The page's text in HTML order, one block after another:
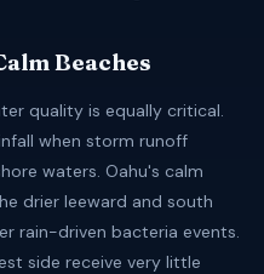
Beaches
quality is equally critical.
when storm runoff
waters. Oahu's calm
drier leeward and south
rain-driven bacteria events.
side receive very little